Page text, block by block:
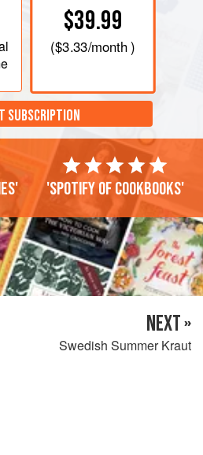
$39.99
($3.33/month )
SUBSCRIPTION
'Spotify of cookbooks'
NEXT »
Swedish Summer Kraut